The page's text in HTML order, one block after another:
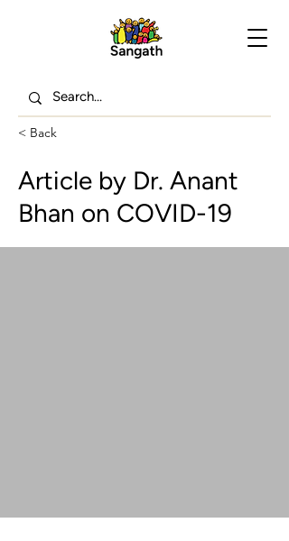
< Back
Article by Dr. Anant
Bhan on COVID-19